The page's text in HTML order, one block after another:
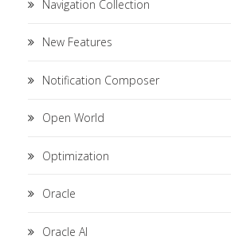
Navigation Collection
New Features
Notification Composer
Open World
Optimization
Oracle
Oracle AI